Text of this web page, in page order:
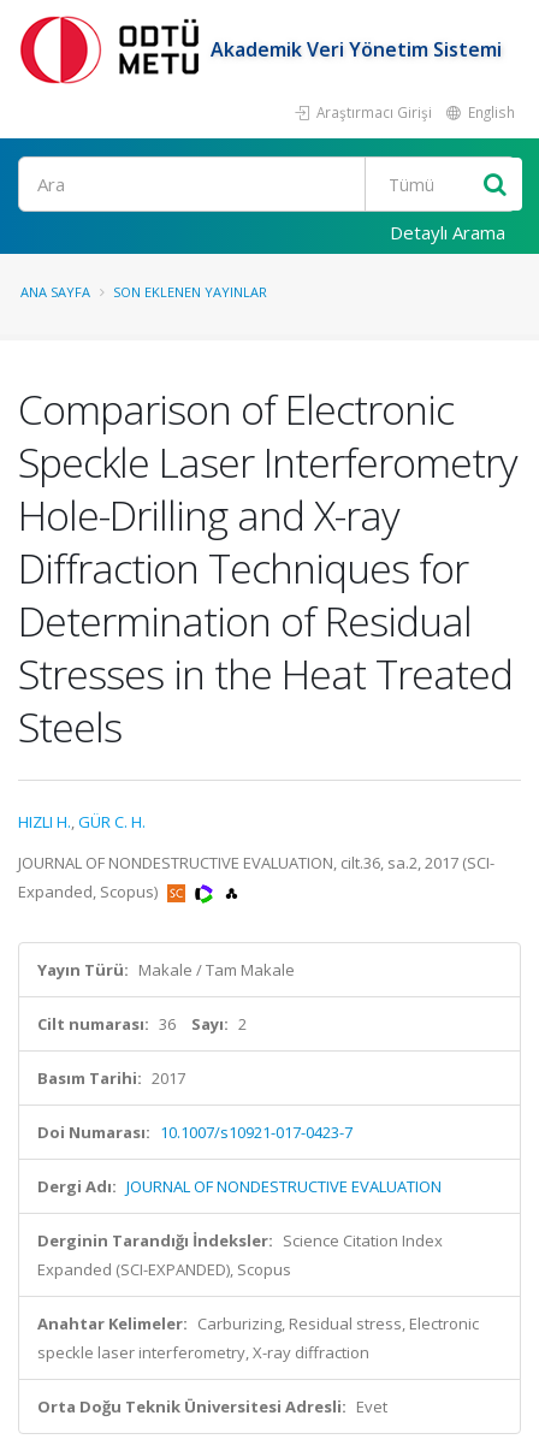
Akademik Veri Yönetim Sistemi
Araştırmacı Girişi English
Ara
Detaylı Arama
ANA SAYFA SON EKLENEN YAYINLAR
Comparison of Electronic
Speckle Laser Interferometry
Hole-Drilling and X-ray
Diffraction Techniques for
Determination of Residual
Stresses in the Heat Treated
Steels
HIZLI H.,GÜR C. H.
JOURNAL OF NONDESTRUCTIVE EVALUATION, cilt.36, sa.2, 2017 (SCI-
Expanded, Scopus)
Yayın Türü: Makale / Tam Makale
Cilt numarası: 36 Sayı: 2
Basım Tarihi: 2017
Doi Numarası: 10.1007/s10921-017-0423-7
Dergi Adı: JOURNAL OF NONDESTRUCTIVE EVALUATION
Derginin Tarandığı İndeksler: Science Citation Index
Expanded (SCI-EXPANDED), Scopus
Anahtar Kelimeler: Carburizing, Residual stress, Electronic
speckle laser interferometry, X-ray diffraction
Orta Doğu Teknik Üniversitesi Adresli: Evet